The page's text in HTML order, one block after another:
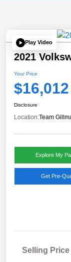
Play Video
2021
Your Price
$16,012
Disclosure
Location:Team
Explore My
Get Pre-
Selling Price